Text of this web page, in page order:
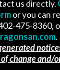
us directly.
or you can
475-8360,
.
of change and/